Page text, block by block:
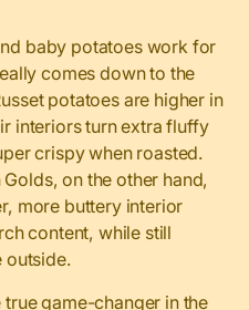
baby potatoes work for
comes down to the
potatoes are higher in
interiors turn extra fluffy
crispy when roasted.
on the other hand,
more buttery interior
content, while still
outside.
true game-changer in the